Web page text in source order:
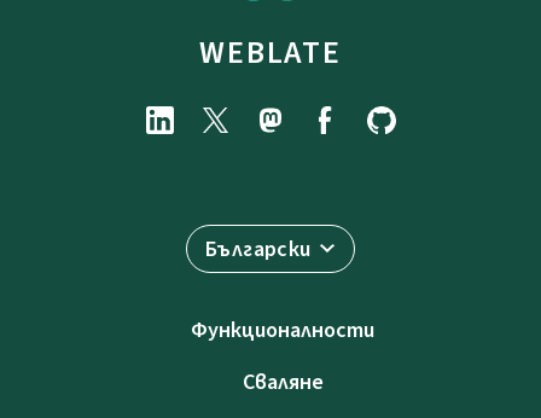
WEBLATE
Български
Функционалности
Сваляне